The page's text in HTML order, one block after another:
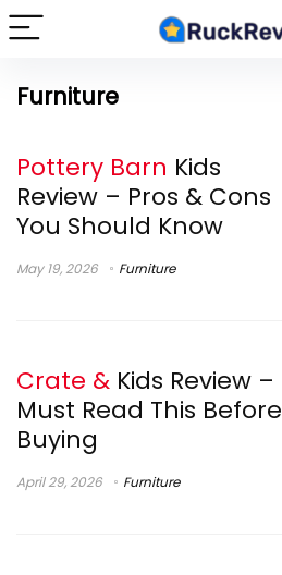
Furniture
Pottery Barn Kids
Review – Pros & Cons
You Should Know
May 19, 2026 Furniture
Crate & Kids Review –
Must Read This Before
Buying
April 29, 2026 Furniture